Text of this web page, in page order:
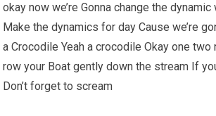
okay now we’re Gonna change the dynamic
Make the dynamics for day Cause we’re
a Crocodile Yeah a crocodile Okay one
row your Boat gently down the stream If
Don’t forget to scream